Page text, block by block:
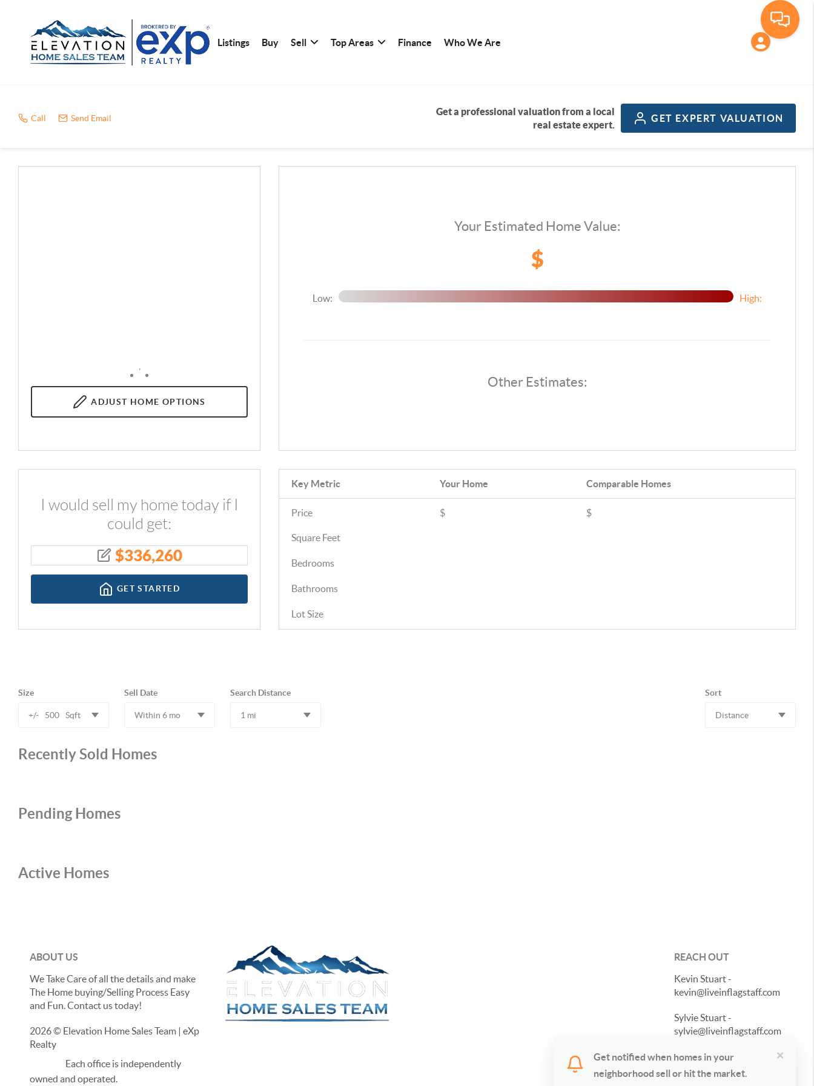
Listings Buy Sell Top Areas Finance Who We Are
Call Send Email
Get a professional valuation from a local
real estate expert.
GET EXPERT VALUATION
ADJUST HOME OPTIONS
I would sell my home today if I
could get:
$336,260
GET STARTED
Your Estimated Home Value:
$
Low: High:
Other Estimates:
Key Metric Your Home Comparable Homes
Price $ $
Square Feet
Bedrooms
Bathrooms
Lot Size
Size
+/- 500 Sqft
Sell Date
Within 6 mo
Search Distance
1 mi
Sort
Distance
Recently Sold Homes
Pending Homes
Active Homes
×
Get notified when homes in your
neighborhood sell or hit the market.
ABOUT US
We Take Care of all the details and make
The Home buying/Selling Process Easy
and Fun. Contact us today!
2026© Elevation Home Sales Team | eXp
Realty
Each office is independently
owned and operated.
REACH OUT
Kevin Stuart -
kevin@liveinflagstaff.com
Sylvie Stuart -
sylvie@liveinflagstaff.com
928-487-1196